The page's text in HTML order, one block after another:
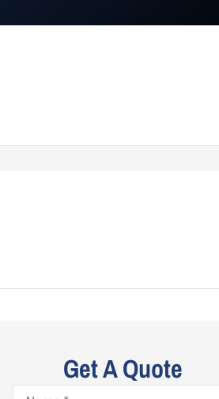
Get A Quote
Name*